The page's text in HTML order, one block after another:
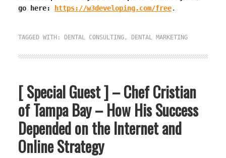
go here:
https://w3developing.com/free.
TAGGED WITH: DENTAL CONSULTING, DENTAL MARKETING
[ Special Guest ] – Chef Cristian
of Tampa Bay – How His Success
Depended on the Internet and
Online Strategy